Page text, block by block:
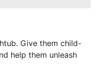
Give them child-
help them unleash